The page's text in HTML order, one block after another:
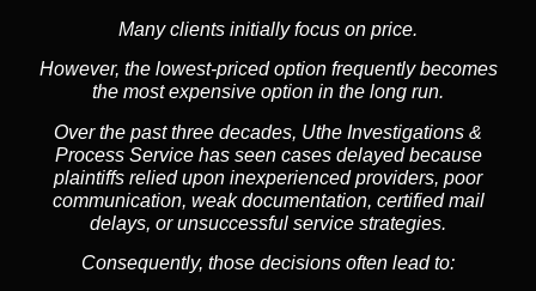
Many clients initially focus on price.
However, the lowest-priced option frequently becomes
the most expensive option in the long run.
Over the past three decades, Uthe Investigations &
Process Service has seen cases delayed because
plaintiffs relied upon inexperienced providers, poor
communication, weak documentation, certified mail
delays, or unsuccessful service strategies.
Consequently, those decisions often lead to: